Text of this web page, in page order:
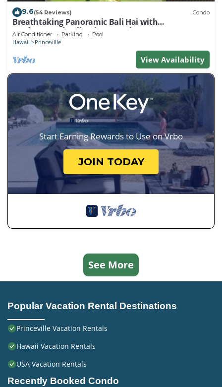
9.6(54 Reviews) Condo
Breathtaking Panoramic Bali Hai with
Unobstructed Bali Hai Ocean View
Air Conditioner Parking Pool
Hawaii Princeville
View Availability
Start Earning Rewards to Use on Vrbo
JOIN TODAY
See More
Popular Vacation Rental Destinations
Princeville Vacation Rentals
Hawaii Vacation Rentals
USA Vacation Rentals
Recently Booked Condo